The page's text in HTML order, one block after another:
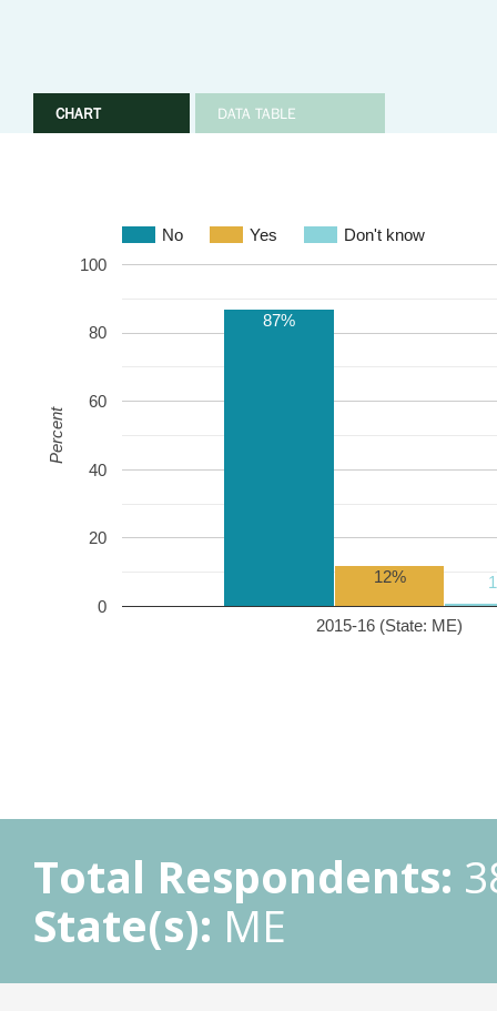
CHART DATA TABLE
No Yes Don't know
2015-16 (State: ME)
0
20
40
60
80
100
87%
12%
Percent
Total Respondents:
State(s): ME